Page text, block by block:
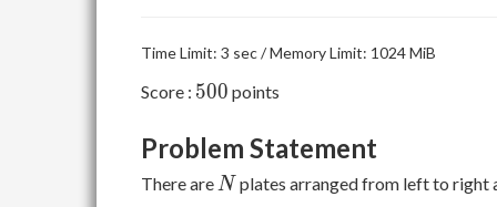
Time Limit: 3 sec / Memory Limit: 1024 MiB
Score : 500
500 points
Problem Statement
There are N
N plates arranged from left to right